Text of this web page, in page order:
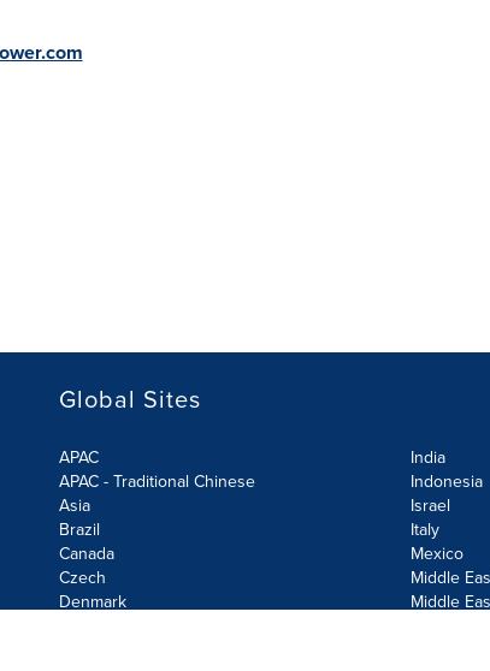
Global Sites
APAC
APAC - Traditional Chinese
Asia
Brazil
Canada
Czech
Denmark
India
Indonesia
Israel
Italy
Mexico
Middle
Middle